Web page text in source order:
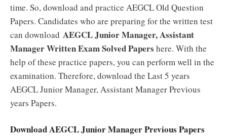
time. So, download and practice AEGCL Old Question
Papers. Candidates who are preparing for the written test
can download AEGCL Junior Manager, Assistant
Manager Written Exam Solved Papers here. With the
help of these practice papers, you can perform well in the
examination. Therefore, download the Last 5 years
AEGCL Junior Manager, Assistant Manager Previous
years Papers.
Download AEGCL Junior Manager Previous Papers